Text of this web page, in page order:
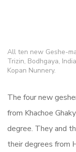
All ten new Geshe-
Trizin, Bodhgaya,
Kopan Nunnery.
The four new
from Khachoe
degree. They and
their degrees from